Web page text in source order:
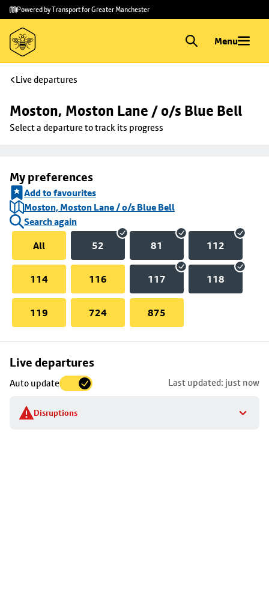
Skip to
main
content
Skip
to
footer
Powered by Transport for Greater Manchester
Menu
Live departures
Moston, Moston Lane / o/s Blue Bell
Select a departure to track its progress
My preferences
Add to favourites
Moston, Moston Lane / o/s Blue Bell
Search again
All
52 81 112
114 116 117 118
119 724 875
Live departures
Auto update Last updated: just now
Disruptions
Skip
to
stop
details